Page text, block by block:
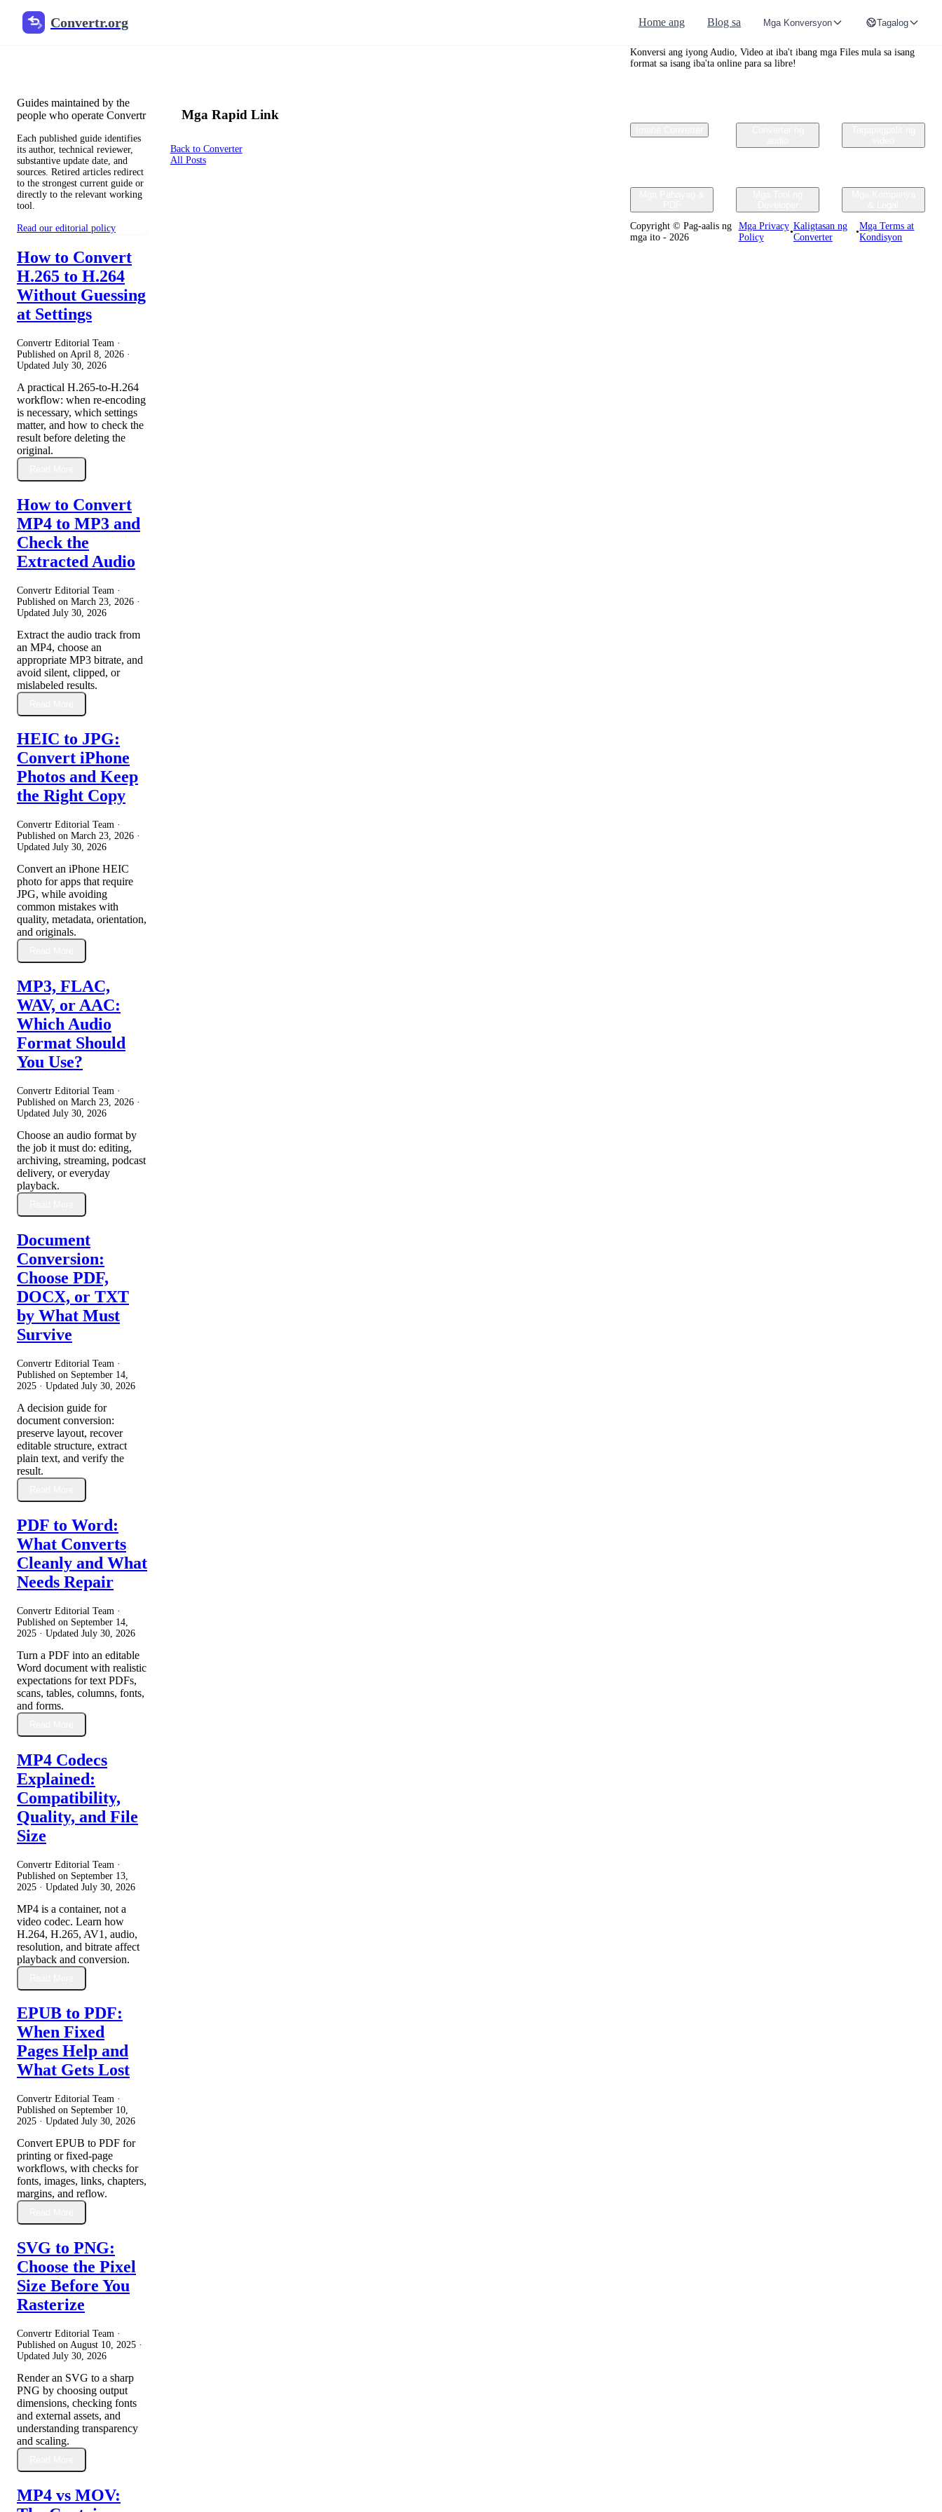
Convertr.org Home ang Blog sa Mga Konversyon Tagalog
Mga tagapagdag ng mga blog
Guides maintained by the
people who operate Convertr
Each published guide identifies
its author, technical reviewer,
substantive update date, and
sources. Retired articles redirect
to the strongest current guide or
directly to the relevant working
tool.
Read our editorial policy
How to Convert
H.265 to H.264
Without Guessing
at Settings
Convertr Editorial Team ·
Published on April 8, 2026 ·
Updated July 30, 2026
A practical H.265-to-H.264
workflow: when re-encoding
is necessary, which settings
matter, and how to check the
result before deleting the
original.
How to Convert
MP4 to MP3 and
Check the
Extracted Audio
Convertr Editorial Team ·
Published on March 23, 2026 ·
Updated July 30, 2026
Extract the audio track from
an MP4, choose an
appropriate MP3 bitrate, and
avoid silent, clipped, or
mislabeled results.
HEIC to JPG:
Convert iPhone
Photos and Keep
the Right Copy
Convertr Editorial Team ·
Published on March 23, 2026 ·
Updated July 30, 2026
Convert an iPhone HEIC
photo for apps that require
JPG, while avoiding
common mistakes with
quality, metadata, orientation,
and originals.
MP3, FLAC,
WAV, or AAC:
Which Audio
Format Should
You Use?
Convertr Editorial Team ·
Published on March 23, 2026 ·
Updated July 30, 2026
Choose an audio format by
the job it must do: editing,
archiving, streaming, podcast
delivery, or everyday
playback.
Document
Conversion:
Choose PDF,
DOCX, or TXT
by What Must
Survive
Convertr Editorial Team ·
Published on September 14,
2025 · Updated July 30, 2026
A decision guide for
document conversion:
preserve layout, recover
editable structure, extract
plain text, and verify the
result.
PDF to Word:
What Converts
Cleanly and What
Needs Repair
Convertr Editorial Team ·
Published on September 14,
2025 · Updated July 30, 2026
Turn a PDF into an editable
Word document with realistic
expectations for text PDFs,
scans, tables, columns, fonts,
and forms.
MP4 Codecs
Explained:
Compatibility,
Quality, and File
Size
Convertr Editorial Team ·
Published on September 13,
2025 · Updated July 30, 2026
MP4 is a container, not a
video codec. Learn how
H.264, H.265, AV1, audio,
resolution, and bitrate affect
playback and conversion.
EPUB to PDF:
When Fixed
Pages Help and
What Gets Lost
Convertr Editorial Team ·
Published on September 10,
2025 · Updated July 30, 2026
Convert EPUB to PDF for
printing or fixed-page
workflows, with checks for
fonts, images, links, chapters,
margins, and reflow.
SVG to PNG:
Choose the Pixel
Size Before You
Rasterize
Convertr Editorial Team ·
Published on August 10, 2025 ·
Updated July 30, 2026
Render an SVG to a sharp
PNG by choosing output
dimensions, checking fonts
and external assets, and
understanding transparency
and scaling.
MP4 vs MOV:
Mga Rapid Link
Back to Converter
All Posts
Convertr.org
Konversi ang iyong Audio, Video at iba't ibang mga Files mula sa isang
format sa isang iba'ta online para sa libre!
Copyright © Pag-aalis ng
mga ito - 2026
Mga Privacy
Policy
•
Kaligtasan ng
Converter
•
Mga Terms at
Kondisyon